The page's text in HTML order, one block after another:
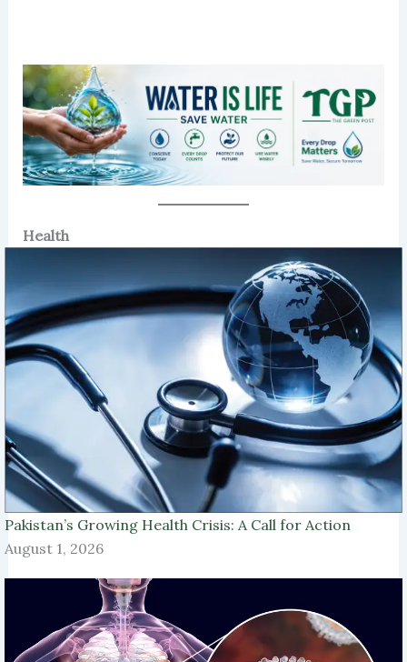
Health
Pakistan’s Growing Health Crisis: A Call for Action
August 1, 2026